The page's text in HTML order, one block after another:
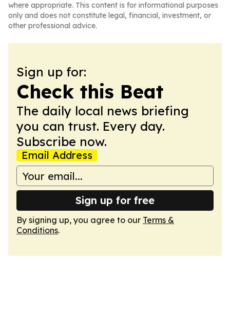
where appropriate. This content is for informational purposes
only and does not constitute legal, financial, investment, or
other professional advice.
Sign up for:
Check this Beat
The daily local news briefing
you can trust. Every day.
Subscribe now.
Email Address
Sign up for free
By signing up, you agree to our Terms &
Conditions.